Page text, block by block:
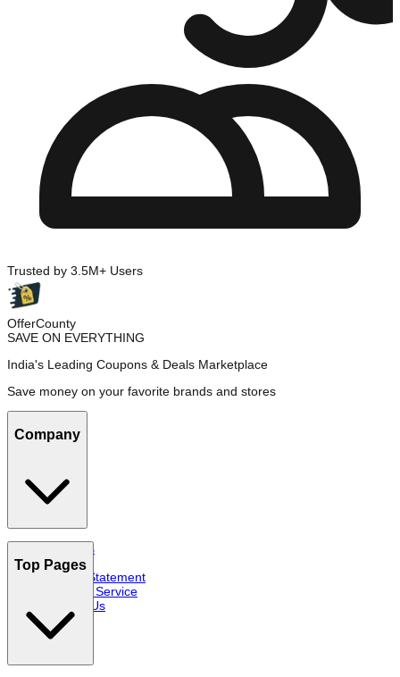
Trusted by 3.5M+ Users
OfferCounty
SAVE ON EVERYTHING
India's Leading Coupons & Deals Marketplace
Save money on your favorite brands and stores
Company
About Us
FAQs
Privacy Statement
Terms of Service
Contact Us
Top Pages